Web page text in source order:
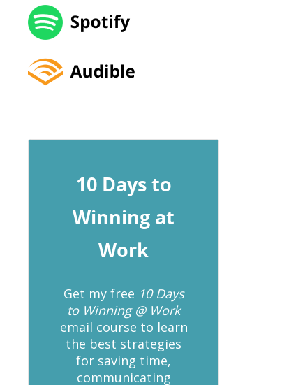
10 Days to
Winning at
Work
Get my free 10 Days
to Winning @ Work
email course to learn
the best strategies
for saving time,
communicating